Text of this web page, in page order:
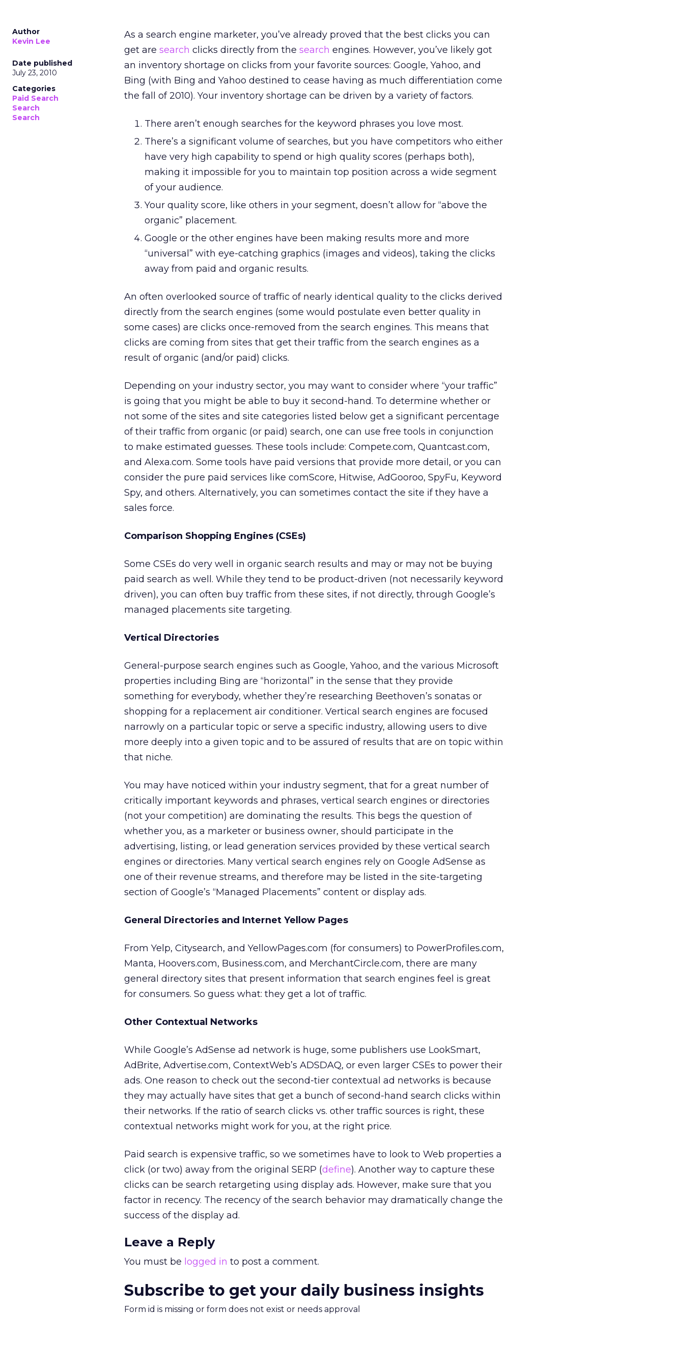
Author
Kevin Lee
Date published
July 23, 2010
Categories
Paid Search
Search
Search
As a search engine marketer, you’ve already proved that the best clicks you can
get are search clicks directly from the search engines. However, you’ve likely got
an inventory shortage on clicks from your favorite sources: Google, Yahoo, and
Bing (with Bing and Yahoo destined to cease having as much differentiation come
the fall of 2010). Your inventory shortage can be driven by a variety of factors.
There aren’t enough searches for the keyword phrases you love most.
There’s a significant volume of searches, but you have competitors who either
have very high capability to spend or high quality scores (perhaps both),
making it impossible for you to maintain top position across a wide segment
of your audience.
Your quality score, like others in your segment, doesn’t allow for “above the
organic” placement.
Google or the other engines have been making results more and more
“universal” with eye-catching graphics (images and videos), taking the clicks
away from paid and organic results.
An often overlooked source of traffic of nearly identical quality to the clicks derived
directly from the search engines (some would postulate even better quality in
some cases) are clicks once-removed from the search engines. This means that
clicks are coming from sites that get their traffic from the search engines as a
result of organic (and/or paid) clicks.
Depending on your industry sector, you may want to consider where “your traffic”
is going that you might be able to buy it second-hand. To determine whether or
not some of the sites and site categories listed below get a significant percentage
of their traffic from organic (or paid) search, one can use free tools in conjunction
to make estimated guesses. These tools include: Compete.com, Quantcast.com,
and Alexa.com. Some tools have paid versions that provide more detail, or you can
consider the pure paid services like comScore, Hitwise, AdGooroo, SpyFu, Keyword
Spy, and others. Alternatively, you can sometimes contact the site if they have a
sales force.
Comparison Shopping Engines (CSEs)
Some CSEs do very well in organic search results and may or may not be buying
paid search as well. While they tend to be product-driven (not necessarily keyword
driven), you can often buy traffic from these sites, if not directly, through Google’s
managed placements site targeting.
Vertical Directories
General-purpose search engines such as Google, Yahoo, and the various Microsoft
properties including Bing are “horizontal” in the sense that they provide
something for everybody, whether they’re researching Beethoven’s sonatas or
shopping for a replacement air conditioner. Vertical search engines are focused
narrowly on a particular topic or serve a specific industry, allowing users to dive
more deeply into a given topic and to be assured of results that are on topic within
that niche.
You may have noticed within your industry segment, that for a great number of
critically important keywords and phrases, vertical search engines or directories
(not your competition) are dominating the results. This begs the question of
whether you, as a marketer or business owner, should participate in the
advertising, listing, or lead generation services provided by these vertical search
engines or directories. Many vertical search engines rely on Google AdSense as
one of their revenue streams, and therefore may be listed in the site-targeting
section of Google’s “Managed Placements” content or display ads.
General Directories and Internet Yellow Pages
From Yelp, Citysearch, and YellowPages.com (for consumers) to PowerProfiles.com,
Manta, Hoovers.com, Business.com, and MerchantCircle.com, there are many
general directory sites that present information that search engines feel is great
for consumers. So guess what: they get a lot of traffic.
Other Contextual Networks
While Google’s AdSense ad network is huge, some publishers use LookSmart,
AdBrite, Advertise.com, ContextWeb’s ADSDAQ, or even larger CSEs to power their
ads. One reason to check out the second-tier contextual ad networks is because
they may actually have sites that get a bunch of second-hand search clicks within
their networks. If the ratio of search clicks vs. other traffic sources is right, these
contextual networks might work for you, at the right price.
Paid search is expensive traffic, so we sometimes have to look to Web properties a
click (or two) away from the original SERP (define). Another way to capture these
clicks can be search retargeting using display ads. However, make sure that you
factor in recency. The recency of the search behavior may dramatically change the
success of the display ad.
Leave a Reply
You must be logged in to post a comment.
Subscribe to get your daily business insights
Form id is missing or form does not exist or needs approval